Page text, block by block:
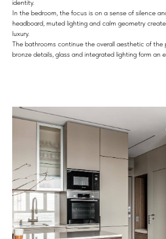
identity.
In the bedroom, the focus is on a sense of silence
headboard, muted lighting and calm geometry
luxury.
The bathrooms continue the overall aesthetic of
bronze details, glass and integrated lighting form an